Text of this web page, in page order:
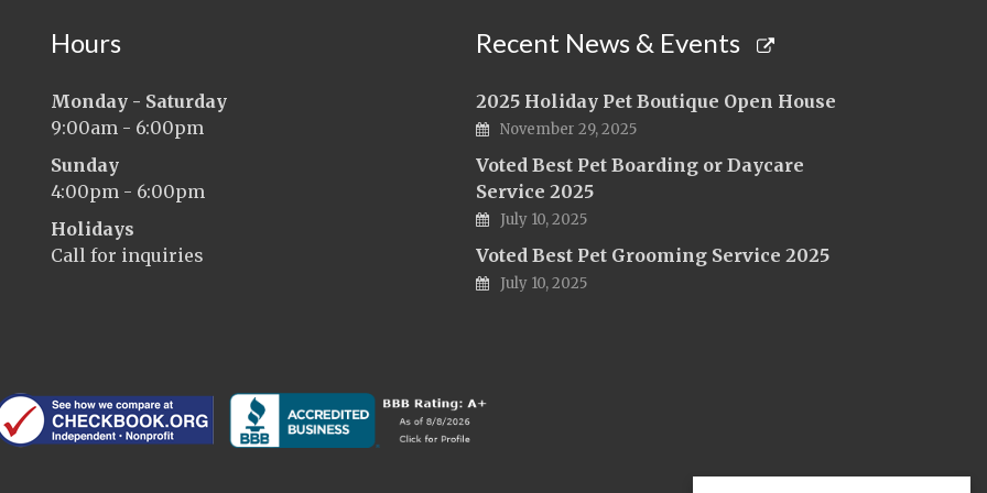
Hours
Monday - Saturday
9:00am - 6:00pm
Sunday
4:00pm - 6:00pm
Holidays
Call for inquiries
Recent News & Events
2025 Holiday Pet Boutique Open House
November 29, 2025
Voted Best Pet Boarding or Daycare
Service 2025
July 10, 2025
Voted Best Pet Grooming Service 2025
July 10, 2025